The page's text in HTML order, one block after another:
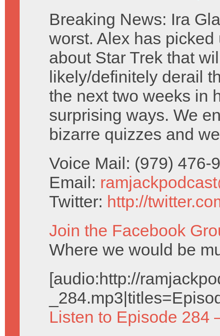
Breaking News: Ira
worst. Alex has picked
about Star Trek that
likely/definitely derail
the next two weeks in
surprising ways. We
bizarre quizzes and
Voice Mail: (979) 476-
Email:
Twitter: http://
Join the Facebook
Where we would be
[audio:http://
Listen to Episode 284